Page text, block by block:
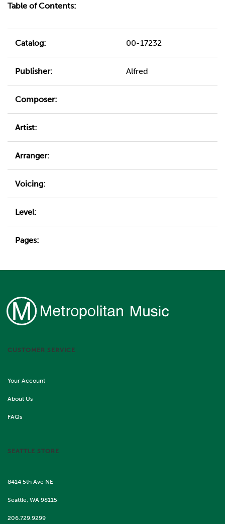
Table of Contents:
Catalog: 00-17232
Publisher: Alfred
Composer:
Artist:
Arranger:
Voicing:
Level:
Pages:
CUSTOMER SERVICE
Your Account
About Us
FAQs
SEATTLE STORE
8414 5th Ave NE
Seattle, WA 98115
206.729.9299